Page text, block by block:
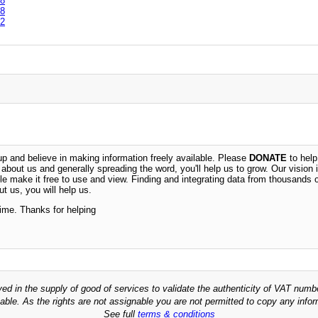
and believe in making information freely available. Please DONATE to help.
us and generally spreading the word, you'll help us to grow. Our
make it free to use and view. Finding and integrating data from thousands
us, you will help us.
Thanks for helping
in the supply of good of services to validate the authenticity of VAT
As the rights are not assignable you are not permitted to copy any
See full terms & conditions